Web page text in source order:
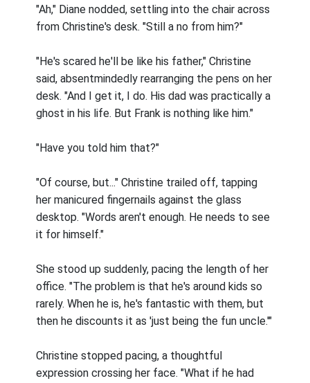
"Ah," Diane nodded, settling into the chair across
from Christine's desk. "Still a no from him?"
"He's scared he'll be like his father," Christine
said, absentmindedly rearranging the pens on her
desk. "And I get it, I do. His dad was practically a
ghost in his life. But Frank is nothing like him."
"Have you told him that?"
"Of course, but..." Christine trailed off, tapping
her manicured fingernails against the glass
desktop. "Words aren't enough. He needs to see
it for himself."
She stood up suddenly, pacing the length of her
office. "The problem is that he's around kids so
rarely. When he is, he's fantastic with them, but
then he discounts it as 'just being the fun uncle.'"
Christine stopped pacing, a thoughtful
expression crossing her face. "What if he had